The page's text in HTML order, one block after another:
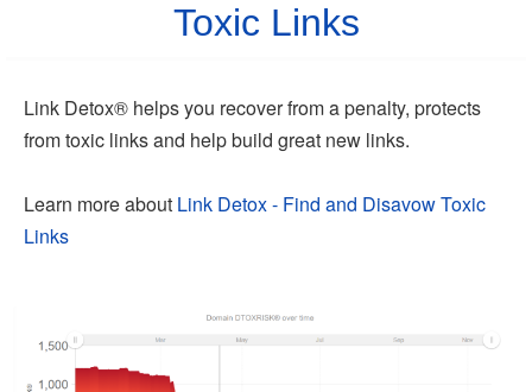
Toxic Links
Link Detox® helps you recover from a penalty, protects
from toxic links and help build great new links.
Learn more about Link Detox - Find and Disavow Toxic
Links